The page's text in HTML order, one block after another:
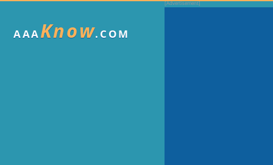
AAAKnow.COM